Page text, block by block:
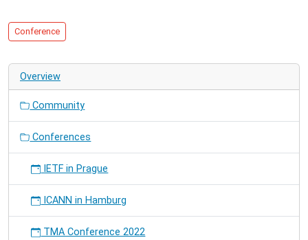
the
6th
Conference
on
Testbeds
Research
Infrastructures
Development
Networks
Conference
Overview
Community
Conferences
IETF in Prague
ICANN in Hamburg
TMA Conference 2022